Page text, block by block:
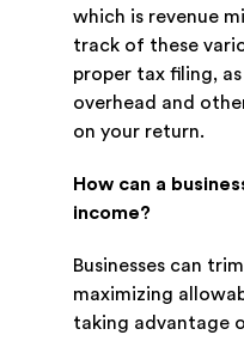
which is revenue
track of these
proper tax filing,
overhead and
on your return.
How can a
income?
Businesses can
maximizing
taking advantage